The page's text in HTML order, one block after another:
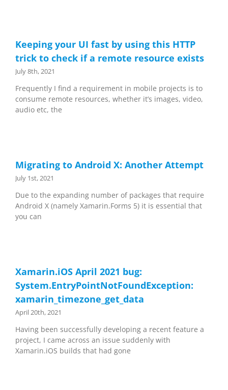
Keeping your UI fast by using this HTTP
trick to check if a remote resource exists
July 8th, 2021
Frequently I find a requirement in mobile projects is to
consume remote resources, whether it’s images, video,
audio etc, the
Migrating to Android X: Another Attempt
July 1st, 2021
Due to the expanding number of packages that require
Android X (namely Xamarin.Forms 5) it is essential that
you can
Xamarin.iOS April 2021 bug:
System.EntryPointNotFoundException:
xamarin_timezone_get_data
April 20th, 2021
Having been successfully developing a recent feature a
project, I came across an issue suddenly with
Xamarin.iOS builds that had gone